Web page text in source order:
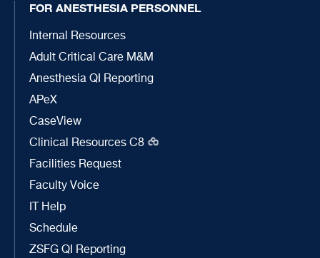
FOR ANESTHESIA PERSONNEL
Internal Resources
Adult Critical Care M&M
Anesthesia QI Reporting
APeX
CaseView
Clinical Resources C8
Facilities Request
Faculty Voice
IT Help
Schedule
ZSFG QI Reporting